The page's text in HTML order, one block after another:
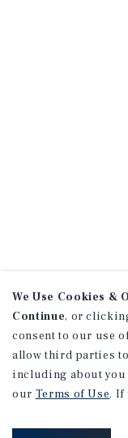
We Use Cookies &
Continue, or
consent to our use
allow third parties
including about
our Terms of Use. If